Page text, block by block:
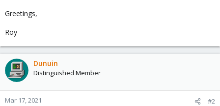
Greetings,
Roy
Dunuin
Distinguished Member
Mar 17, 2021 #2